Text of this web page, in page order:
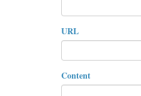
URL
Content